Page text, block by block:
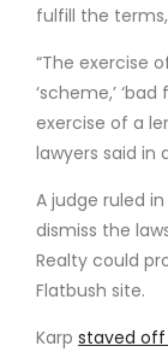
fulfill the
“The exercise
‘scheme,’
exercise of a
lawyers said in
A judge ruled
dismiss the
Realty could
Flatbush site.
Karpstaved